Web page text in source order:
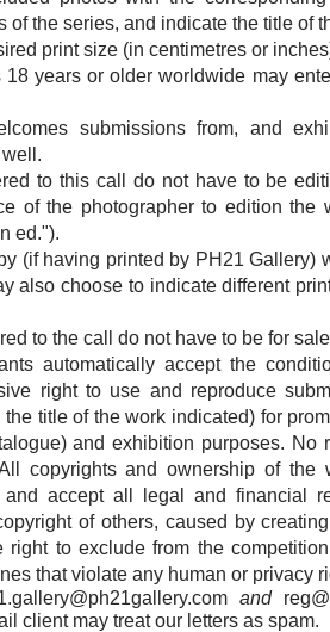
of the series, and indicate the title of
print size (in centimetres or
18 years or older worldwide may
submissions from, and
to this call do not have to be
of the photographer to edition
ed.").
(if having printed by PH21 Gallery)
also choose to indicate different
to the call do not have to be for
automatically accept the
right to use and reproduce
the title of the work indicated) for
and exhibition purposes.
copyrights and ownership of the
and accept all legal and financial
of others, caused by
right to exclude from the
that violate any human or privacy
and
client may treat our letters as spam.